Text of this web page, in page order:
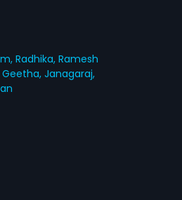
Radhika,Ramesh
Geetha,Janagaraj,